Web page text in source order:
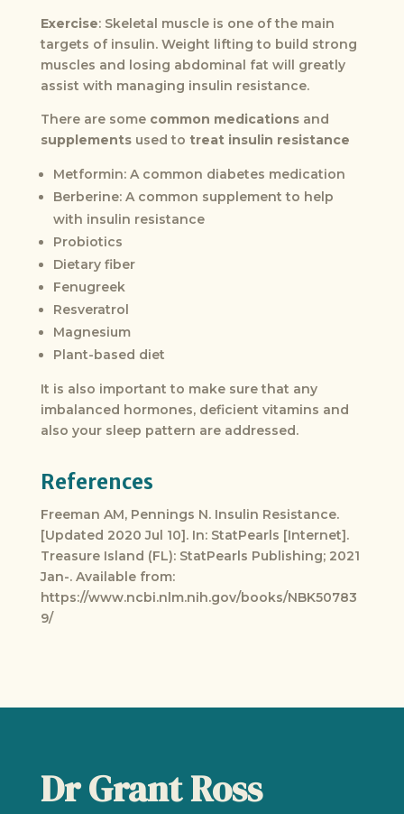
Exercise: Skeletal muscle is one of the main
targets of insulin. Weight lifting to build strong
muscles and losing abdominal fat will greatly
assist with managing insulin resistance.
There are some common medicationsand
supplementsused to treat insulin resistance
Metformin: A common diabetes medication
Berberine: A common supplement to help
with insulin resistance
Probiotics
Dietary fiber
Fenugreek
Resveratrol
Magnesium
Plant-based diet
It is also important to make sure that any
imbalanced hormones, deficient vitamins and
also your sleep pattern are addressed.
References
Freeman AM, Pennings N. Insulin Resistance.
[Updated 2020 Jul 10]. In: StatPearls [Internet].
Treasure Island (FL): StatPearls Publishing; 2021
Jan-. Available from:
https://www.ncbi.nlm.nih.gov/books/NBK50783
9/
Dr Grant Ross